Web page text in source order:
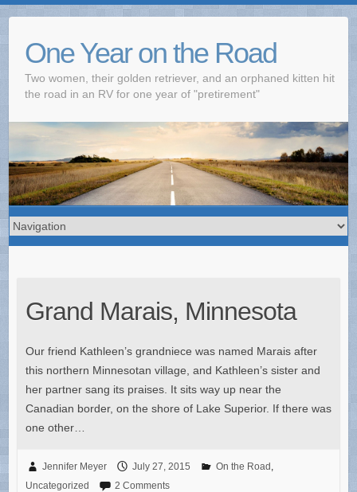
One Year on the Road
Two women, their golden retriever, and an orphaned kitten hit
the road in an RV for one year of "pretirement"
Grand Marais, Minnesota
Our friend Kathleen’s grandniece was named Marais after
this northern Minnesotan village, and Kathleen’s sister and
her partner sang its praises. It sits way up near the
Canadian border, on the shore of Lake Superior. If there was
one other…
Jennifer Meyer July 27, 2015 On the Road
Uncategorized
2 Comments